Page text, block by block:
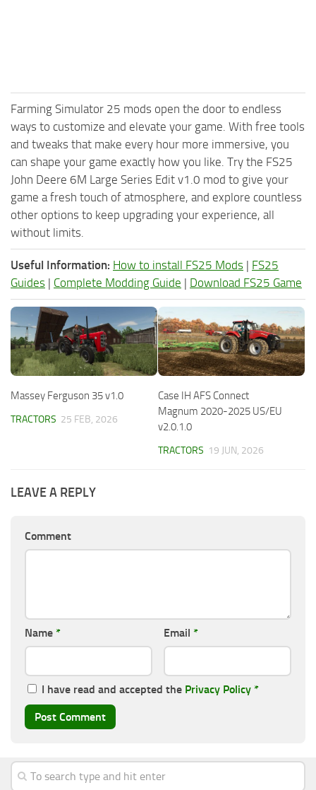
Farming Simulator 25 mods open the door to endless
ways to customize and elevate your game. With free tools
and tweaks that make every hour more immersive, you
can shape your game exactly how you like. Try the FS25
John Deere 6M Large Series Edit v1.0 mod to give your
game a fresh touch of atmosphere, and explore countless
other options to keep upgrading your experience, all
without limits.
Useful Information: How to install FS25 Mods | FS25
Guides | Complete Modding Guide | Download FS25 Game
Massey Ferguson 35 v1.0
TRACTORS 25 FEB, 2026
Case IH AFS Connect
Magnum 2020-2025 US/EU
v2.0.1.0
TRACTORS 19 JUN, 2026
LEAVE A REPLY
Comment
Name * Email *
I have read and accepted the Privacy Policy *